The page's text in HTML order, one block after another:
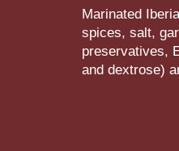
Marinated
spices, salt,
preservatives,
and dextrose)